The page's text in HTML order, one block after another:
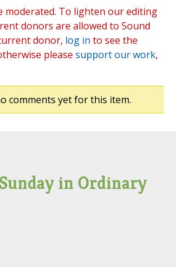
moderated. To lighten our editing
donors are allowed to Sound
donor, log in to see the
please support our work,
comments yet for this item.
in Ordinary